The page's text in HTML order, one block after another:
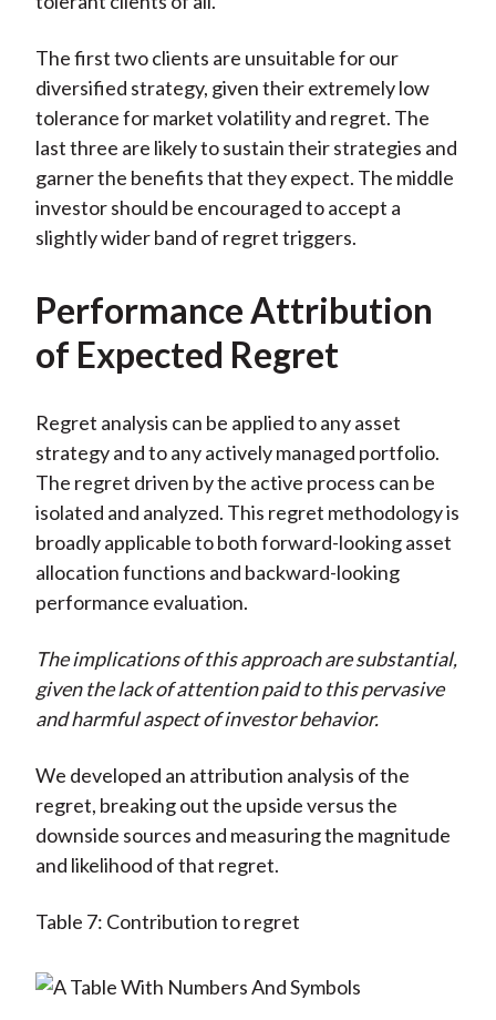
The first two clients are unsuitable for our
diversified strategy, given their extremely low
tolerance for market volatility and regret. The
last three are likely to sustain their strategies and
garner the benefits that they expect. The middle
investor should be encouraged to accept a
slightly wider band of regret triggers.
Performance Attribution
of Expected Regret
Regret analysis can be applied to any asset
strategy and to any actively managed portfolio.
The regret driven by the active process can be
isolated and analyzed. This regret methodology is
broadly applicable to both forward-looking asset
allocation functions and backward-looking
performance evaluation.
The implications of this approach are substantial,
given the lack of attention paid to this pervasive
and harmful aspect of investor behavior.
We developed an attribution analysis of the
regret, breaking out the upside versus the
downside sources and measuring the magnitude
and likelihood of that regret.
Table 7: Contribution to regret